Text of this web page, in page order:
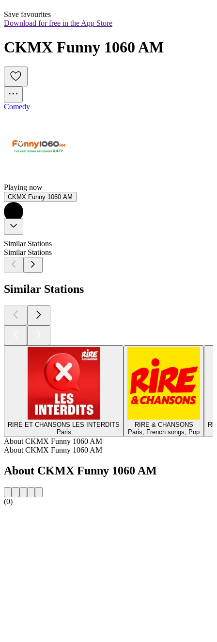
Save favourites
Download for free in the App Store
CKMX Funny 1060 AM
Comedy
Playing now
CKMX Funny 1060 AM
Similar Stations
Similar Stations
Similar Stations
RIRE ET CHANSONS LES INTERDITS
Paris
RIRE & CHANSONS
Paris, French songs, Pop
About CKMX Funny 1060 AM
About CKMX Funny 1060 AM
About CKMX Funny 1060 AM
(0)